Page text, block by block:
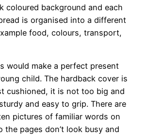
coloured background and each
is organised into a different
food, colours, transport,
would make a perfect present
child. The hardback cover is
cushioned, it is not too big and
and easy to grip. There are
pictures of familiar words on
the pages don’t look busy and